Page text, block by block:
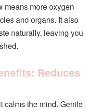
means more oxygen
and organs. It also
naturally, leaving you
Reduces
calms the mind. Gentle